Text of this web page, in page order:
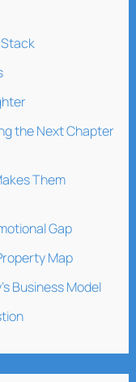
Stack
the Next Chapter
Them
Gap
Map
Business Model